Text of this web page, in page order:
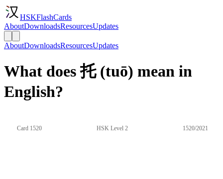
HSKFlashCards
AboutDownloadsResourcesUpdates
AboutDownloadsResourcesUpdates
What does 托 (tuō) mean in
English?
Card 1520 HSK Level 2 1520/2021